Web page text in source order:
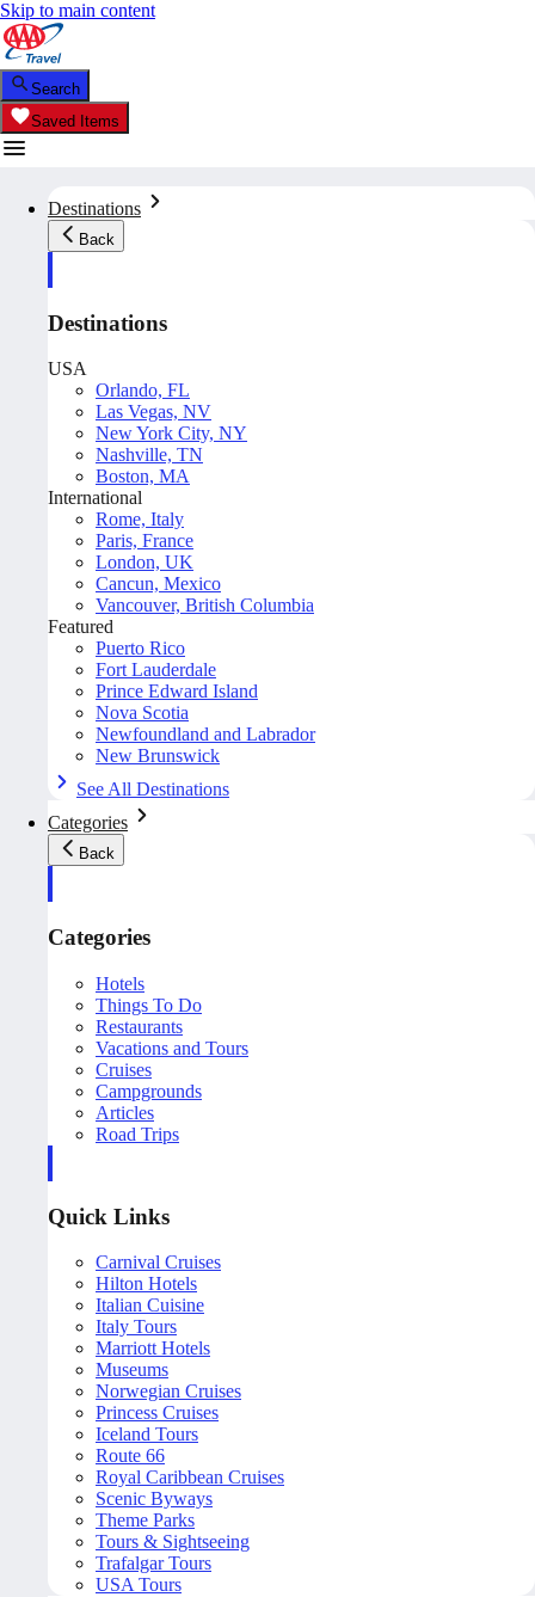
Skip to main content
Search
Saved Items
Destinations
Back
Destinations
USA
Orlando, FL
Las Vegas, NV
New York City, NY
Nashville, TN
Boston, MA
International
Rome, Italy
Paris, France
London, UK
Cancun, Mexico
Vancouver, British Columbia
Featured
Puerto Rico
Fort Lauderdale
Prince Edward Island
Nova Scotia
Newfoundland and Labrador
New Brunswick
See All Destinations
Categories
Back
Categories
Hotels
Things To Do
Restaurants
Vacations and Tours
Cruises
Campgrounds
Articles
Road Trips
Quick Links
Carnival Cruises
Hilton Hotels
Italian Cuisine
Italy Tours
Marriott Hotels
Museums
Norwegian Cruises
Princess Cruises
Iceland Tours
Route 66
Royal Caribbean Cruises
Scenic Byways
Theme Parks
Tours & Sightseeing
Trafalgar Tours
USA Tours